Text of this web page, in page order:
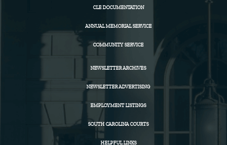
CLE DOCUMENTATION
ANNUAL MEMORIAL SERVICE
COMMUNITY SERVICE
NEWSLETTER ARCHIVES
NEWSLETTER ADVERTISING
EMPLOYMENT LISTINGS
SOUTH CAROLINA COURTS
HELPFUL LINKS